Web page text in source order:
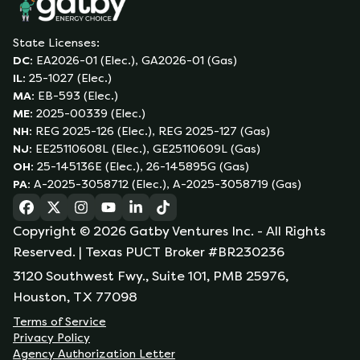
State Licenses:
DC: EA2026-01 (Elec.), GA2026-01 (Gas)
IL: 25-1027 (Elec.)
MA: EB-593 (Elec.)
ME: 2025-00339 (Elec.)
NH: REG 2025-126 (Elec.), REG 2025-127 (Gas)
NJ: EE25110608L (Elec.), GE25110609L (Gas)
OH: 25-145136E (Elec.), 26-145895G (Gas)
PA: A-2025-3058712 (Elec.), A-2025-3058719 (Gas)
(opens in a new tab)
(opens in a new tab)
(opens in a new tab)
(opens in a new tab)
(opens in a new tab)
(opens in a new tab)
Copyright © 2026 Gatby Ventures Inc. - All Rights
Reserved. | Texas PUCT Broker #BR230236
3120 Southwest Fwy., Suite 101, PMB 25976,
Houston, TX 77098
Terms of Service
Privacy Policy
Agency Authorization Letter